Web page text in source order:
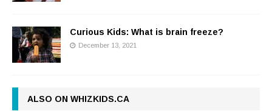
Curious Kids: What is brain freeze?
December 13, 2021
ALSO ON WHIZKIDS.CA